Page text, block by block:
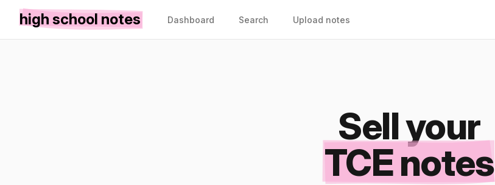
high school notes Dashboard Search Upload notes
Sell your
TCE notes